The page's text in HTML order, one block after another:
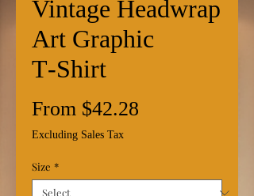
Vintage Headwrap
Art Graphic
T‑Shirt
From $42.28
Excluding Sales Tax
Size *